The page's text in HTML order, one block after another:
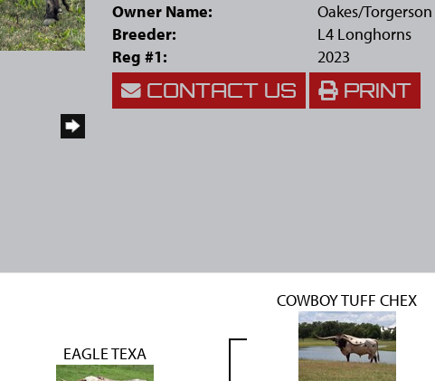
Owner Name:
Oakes/Torgerson
Breeder:
L4 Longhorns
Reg #1:
2023
CONTACT US PRINT
EAGLE TEXA
COWBOY TUFF CHEX